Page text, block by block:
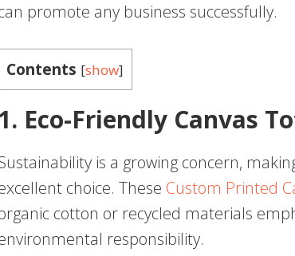
promote any business successfully.
Contents [show]
1. Eco-Friendly Canvas
is a growing concern,
choice. These Custom Printed
cotton or recycled materials
responsibility.